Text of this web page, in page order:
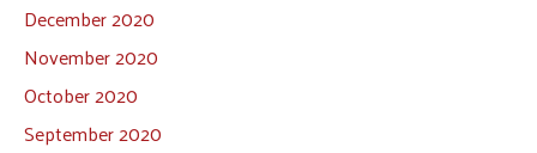
December 2020
November 2020
October 2020
September 2020